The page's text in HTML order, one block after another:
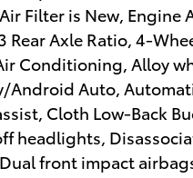
Filter is New, Engine
Rear Axle Ratio, 4-
Conditioning, Alloy
Android Auto,
Cloth Low-Back
headlights,
front impact